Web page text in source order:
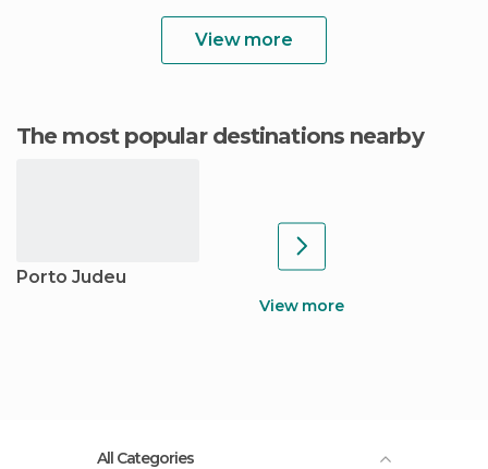
View more
The most popular destinations nearby
Porto Judeu
View more
All Categories